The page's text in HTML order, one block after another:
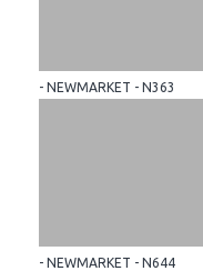
- NEWMARKET - N363
- NEWMARKET - N644